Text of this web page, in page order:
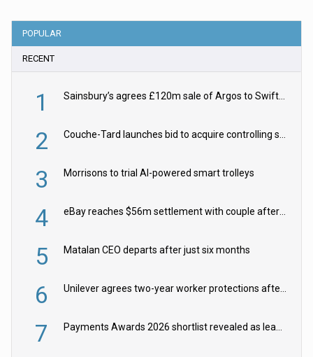
POPULAR
RECENT
1 Sainsbury’s agrees £120m sale of Argos to Swift Partners
2 Couche-Tard launches bid to acquire controlling stake in Żabka Group
3 Morrisons to trial AI-powered smart trolleys
4 eBay reaches $56m settlement with couple after harassment and stalking campaign
5 Matalan CEO departs after just six months
6 Unilever agrees two-year worker protections after McCormick food merger
7 Payments Awards 2026 shortlist revealed as leading firms vie for honours